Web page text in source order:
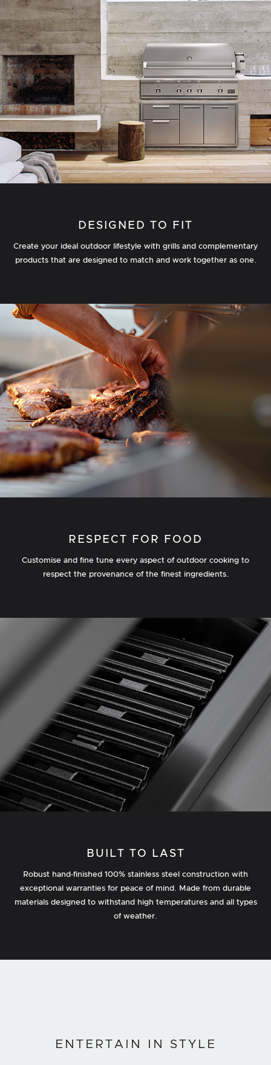
DESIGNED TO FIT
Create your ideal outdoor lifestyle with grills and complementary
products that are designed to match and work together as one.
RESPECT FOR FOOD
Customise and fine tune every aspect of outdoor cooking to
respect the provenance of the finest ingredients.
BUILT TO LAST
Robust hand‐finished 100% stainless steel construction with
exceptional warranties for peace of mind. Made from durable
materials designed to withstand high temperatures and all types
of weather.
ENTERTAIN IN STYLE